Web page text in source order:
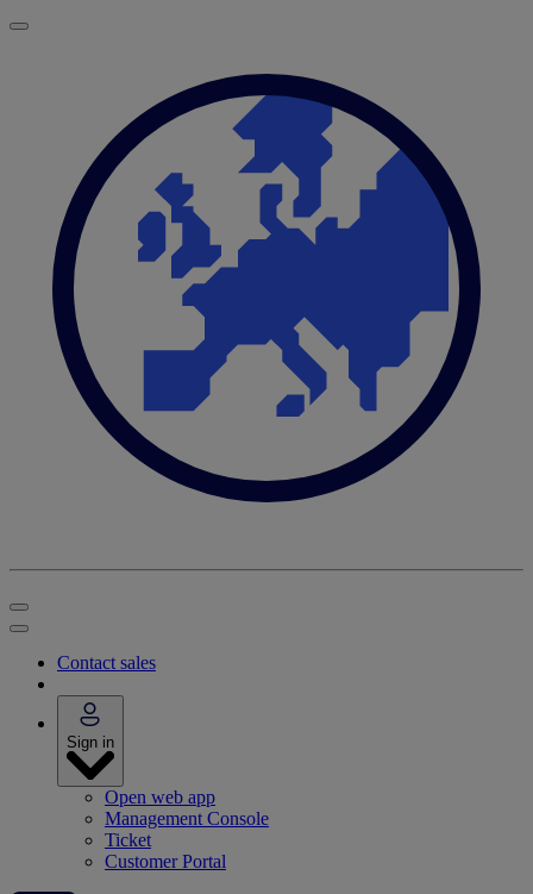
Contact sales
Sign in
Open web app
Management Console
Ticket
Customer Portal